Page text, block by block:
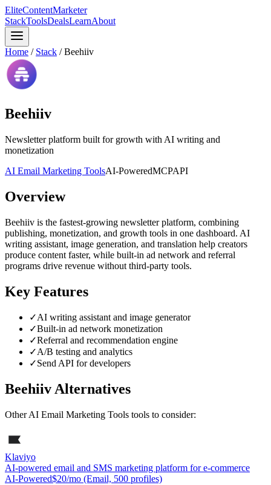
EliteContentMarketer
StackToolsDealsLearnAbout
Home / Stack /Beehiiv
Beehiiv
Newsletter platform built for growth with AI writing and
monetization
AI Email Marketing ToolsAI-PoweredMCPAPI
Overview
Beehiiv is the fastest-growing newsletter platform, combining
publishing, monetization, and growth tools in one dashboard. AI
writing assistant, image generation, and translation help creators
produce content faster, while built-in ad network and referral
programs drive revenue without third-party tools.
Key Features
✓AI writing assistant and image generator
✓Built-in ad network monetization
✓Referral and recommendation engine
✓A/B testing and analytics
✓Send API for developers
BeehiivAlternatives
OtherAI Email Marketing Tools tools to consider:
Klaviyo
AI-powered email and SMS marketing platform for e-commerce
AI-Powered$20/mo (Email, 500 profiles)